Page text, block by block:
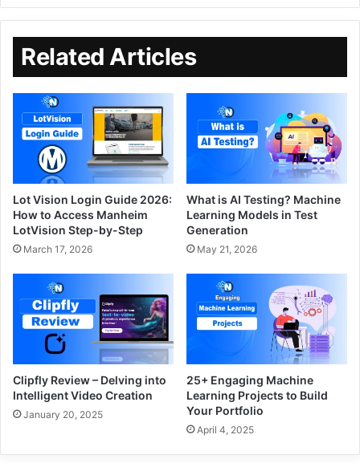
Related Articles
Lot Vision Login Guide 2026:
How to Access Manheim
LotVision Step-by-Step
March 17, 2026
What is AI Testing? Machine
Learning Models in Test
Generation
May 21, 2026
Clipfly Review – Delving into
Intelligent Video Creation
January 20, 2025
25+ Engaging Machine
Learning Projects to Build
Your Portfolio
April 4, 2025